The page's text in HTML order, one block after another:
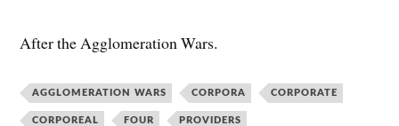
After the Agglomeration Wars.
AGGLOMERATION WARS CORPORA CORPORATE
CORPOREAL FOUR PROVIDERS